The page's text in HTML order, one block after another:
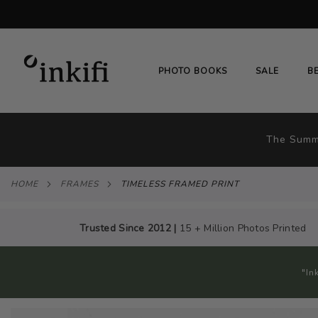
TO
PHOTO BOOKS SALE
The
HOME FRAMES TIMELESS FRAMED PRINT
Trusted Since 2012 | 15 + Million Photos Printed